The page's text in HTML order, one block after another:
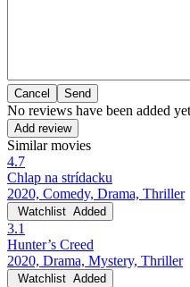
Cancel
No reviews have been added yet
Add review
Similar movies
4.7
Chlap na strídacku
2020, Comedy, Drama, Thriller
Watchlist Added
3.1
Hunter’s Creed
2020, Drama, Mystery, Thriller
Watchlist Added